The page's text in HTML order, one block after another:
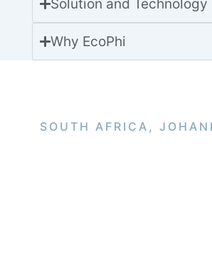
Solution and Technology
Why EcoPhi
SOUTH AFRICA,